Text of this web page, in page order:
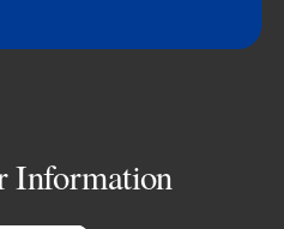
Information